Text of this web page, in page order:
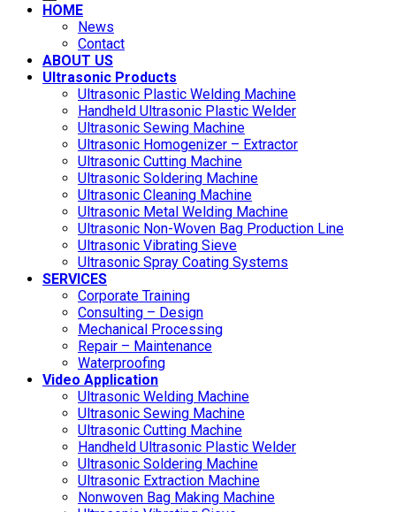
HOME
News
Contact
ABOUT US
Ultrasonic Products
Ultrasonic Plastic Welding Machine
Handheld Ultrasonic Plastic Welder
Ultrasonic Sewing Machine
Ultrasonic Homogenizer – Extractor
Ultrasonic Cutting Machine
Ultrasonic Soldering Machine
Ultrasonic Cleaning Machine
Ultrasonic Metal Welding Machine
Ultrasonic Non-Woven Bag Production Line
Ultrasonic Vibrating Sieve
Ultrasonic Spray Coating Systems
SERVICES
Corporate Training
Consulting – Design
Mechanical Processing
Repair – Maintenance
Waterproofing
Video Application
Ultrasonic Welding Machine
Ultrasonic Sewing Machine
Ultrasonic Cutting Machine
Handheld Ultrasonic Plastic Welder
Ultrasonic Soldering Machine
Ultrasonic Extraction Machine
Nonwoven Bag Making Machine